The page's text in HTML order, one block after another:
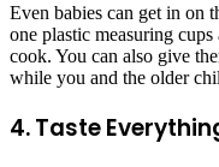
Even babies can get in on
one plastic measuring
cook. You can also give
while you and the older
4. Taste